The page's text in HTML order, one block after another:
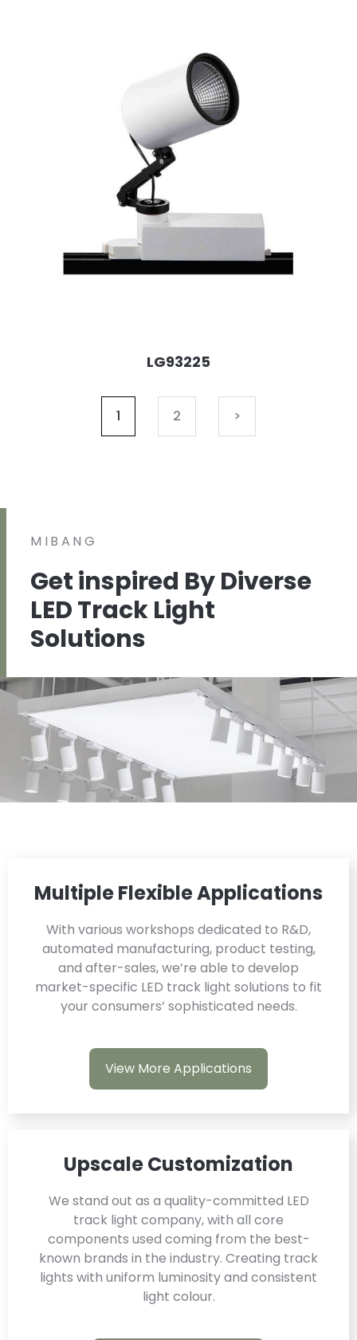
LG93225
1 2 >
MIBANG
Get inspired By Diverse
LED Track Light
Solutions
Multiple Flexible Applications
With various workshops dedicated to R&D,
automated manufacturing, product testing,
and after-sales, we’re able to develop
market-specific LED track light solutions to fit
your consumers’ sophisticated needs.
View More Applications
Upscale Customization
We stand out as a quality-committed LED
track light company, with all core
components used coming from the best-
known brands in the industry. Creating track
lights with uniform luminosity and consistent
light colour.